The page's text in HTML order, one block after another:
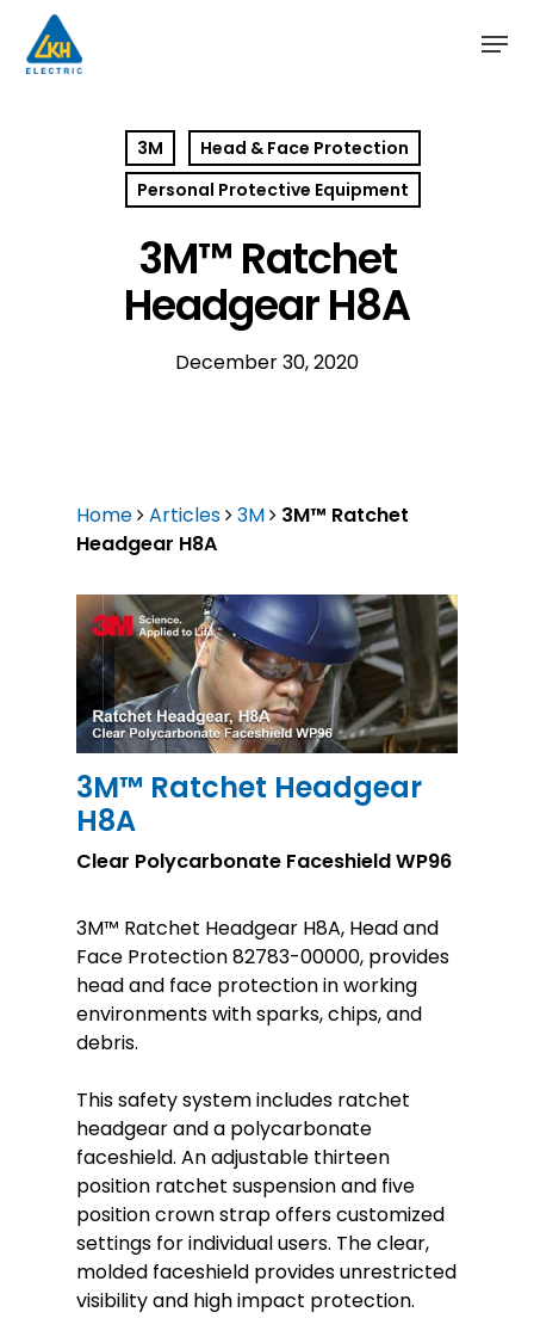
main
3M
Head & Face Protection
Personal Protective Equipment
3M™ Ratchet
Headgear H8A
December 30, 2020
Home Articles 3M
3M™ Ratchet
Headgear H8A
3M™ Ratchet Headgear
H8A
Clear Polycarbonate Faceshield WP96
3M™ Ratchet Headgear H8A, Head and
Face Protection 82783-00000, provides
head and face protection in working
environments with sparks, chips, and
debris.
This safety system includes ratchet
headgear and a polycarbonate
faceshield. An adjustable thirteen
position ratchet suspension and five
position crown strap offers customized
settings for individual users. The clear,
molded faceshield provides unrestricted
visibility and high impact protection.